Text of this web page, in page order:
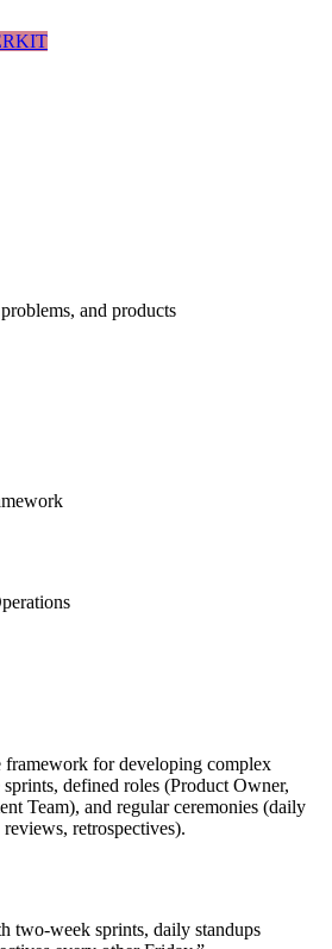
KIT
and products
framework for developing complex
defined roles (Product Owner,
Team), and regular ceremonies (daily
retrospectives).
two-week sprints, daily standups